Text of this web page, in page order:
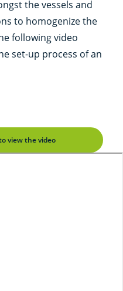
the vessels and
to homogenize the
following video
set-up process of an
view the video